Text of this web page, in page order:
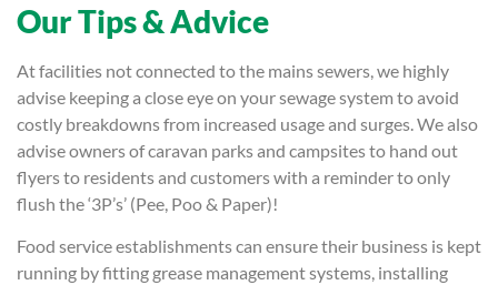
Our Tips & Advice
At facilities not connected to the mains sewers, we highly
advise keeping a close eye on your sewage system to avoid
costly breakdowns from increased usage and surges. We also
advise owners of caravan parks and campsites to hand out
flyers to residents and customers with a reminder to only
flush the ‘3P’s’ (Pee, Poo & Paper)!
Food service establishments can ensure their business is kept
running by fitting grease management systems, installing